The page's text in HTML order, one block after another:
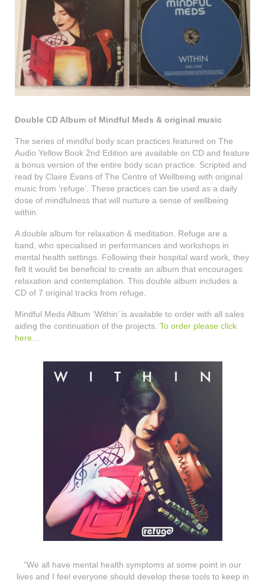
Double CD Album of Mindful Meds & original music
The series of mindful body scan practices featured on The
Audio Yellow Book 2nd Edition are available on CD and feature
a bonus version of the entire body scan practice. Scripted and
read by Claire Evans of The Centre of Wellbeing with original
music from ‘refuge’. These practices can be used as a daily
dose of mindfulness that will nurture a sense of wellbeing
within.
A double album for relaxation & meditation. Refuge are a
band, who specialised in performances and workshops in
mental health settings. Following their hospital ward work, they
felt it would be beneficial to create an album that encourages
relaxation and contemplation. This double album includes a
CD of 7 original tracks from refuge.
Mindful Meds Album ‘Within’ is available to order with all sales
aiding the continuation of the projects. To order please click
here…
“We all have mental health symptoms at some point in our
lives and I feel everyone should develop these tools to keep in